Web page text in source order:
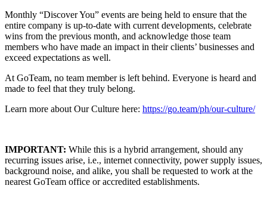
Monthly “Discover You” events are being held to ensure that the
entire company is up-to-date with current developments, celebrate
wins from the previous month, and acknowledge those team
members who have made an impact in their clients’ businesses and
exceed expectations as well.
At GoTeam, no team member is left behind. Everyone is heard and
made to feel that they truly belong.
Learn more about Our Culture here: https://go.team/ph/our-culture/
IMPORTANT: While this is a hybrid arrangement, should any
recurring issues arise, i.e., internet connectivity, power supply issues,
background noise, and alike, you shall be requested to work at the
nearest GoTeam office or accredited establishments.